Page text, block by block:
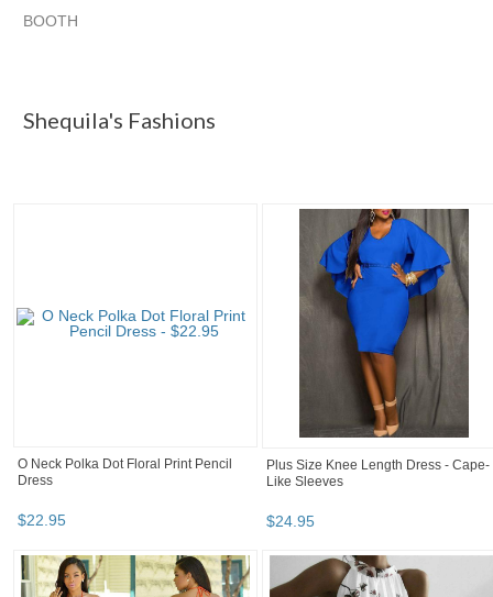
BOOTH
Shequila's Fashions
O Neck Polka Dot Floral Print Pencil
Dress
$22.95
Plus Size Knee Length Dress - Cape-
Like Sleeves
$24.95